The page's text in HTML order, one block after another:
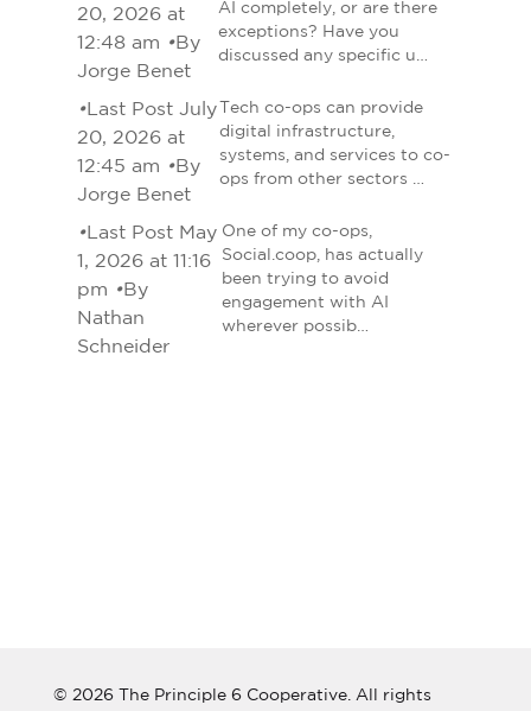
20, 2026 at
12:48 am •By
Jorge Benet
AI completely, or are there
exceptions? Have you
discussed any specific u…
•Last Post July
20, 2026 at
12:45 am •By
Jorge Benet
Tech co-ops can provide
digital infrastructure,
systems, and services to co-
ops from other sectors …
•Last Post May
1, 2026 at 11:16
pm •By
Nathan
Schneider
One of my co-ops,
Social.coop, has actually
been trying to avoid
engagement with AI
wherever possib…
© 2026 The Principle 6 Cooperative. All rights